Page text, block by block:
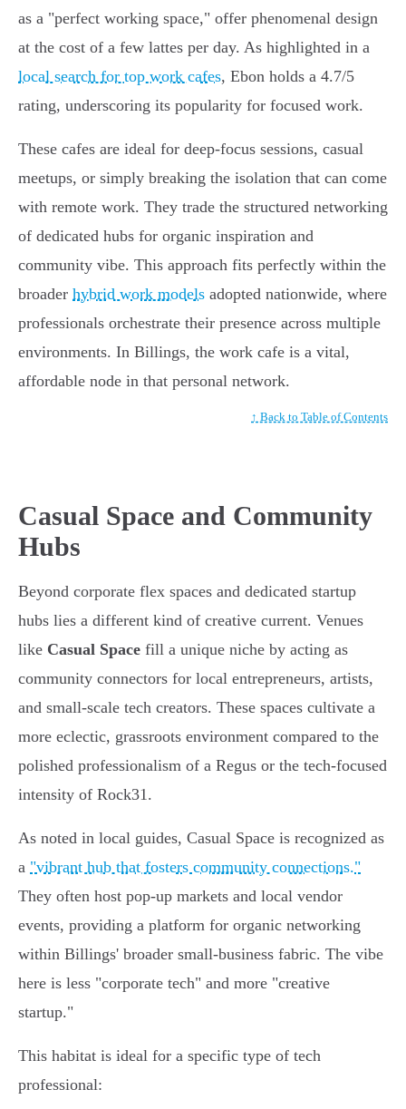
as a "perfect working space," offer phenomenal design
at the cost of a few lattes per day. As highlighted in a
local search for top work cafes, Ebon holds a 4.7/5
rating, underscoring its popularity for focused work.
These cafes are ideal for deep-focus sessions, casual
meetups, or simply breaking the isolation that can come
with remote work. They trade the structured networking
of dedicated hubs for organic inspiration and
community vibe. This approach fits perfectly within the
broader hybrid work models adopted nationwide, where
professionals orchestrate their presence across multiple
environments. In Billings, the work cafe is a vital,
affordable node in that personal network.
↑ Back to Table of Contents
Casual Space and Community
Hubs
Beyond corporate flex spaces and dedicated startup
hubs lies a different kind of creative current. Venues
like Casual Space fill a unique niche by acting as
community connectors for local entrepreneurs, artists,
and small-scale tech creators. These spaces cultivate a
more eclectic, grassroots environment compared to the
polished professionalism of a Regus or the tech-focused
intensity of Rock31.
As noted in local guides, Casual Space is recognized as
a "vibrant hub that fosters community connections."
They often host pop-up markets and local vendor
events, providing a platform for organic networking
within Billings' broader small-business fabric. The vibe
here is less "corporate tech" and more "creative
startup."
This habitat is ideal for a specific type of tech
professional: